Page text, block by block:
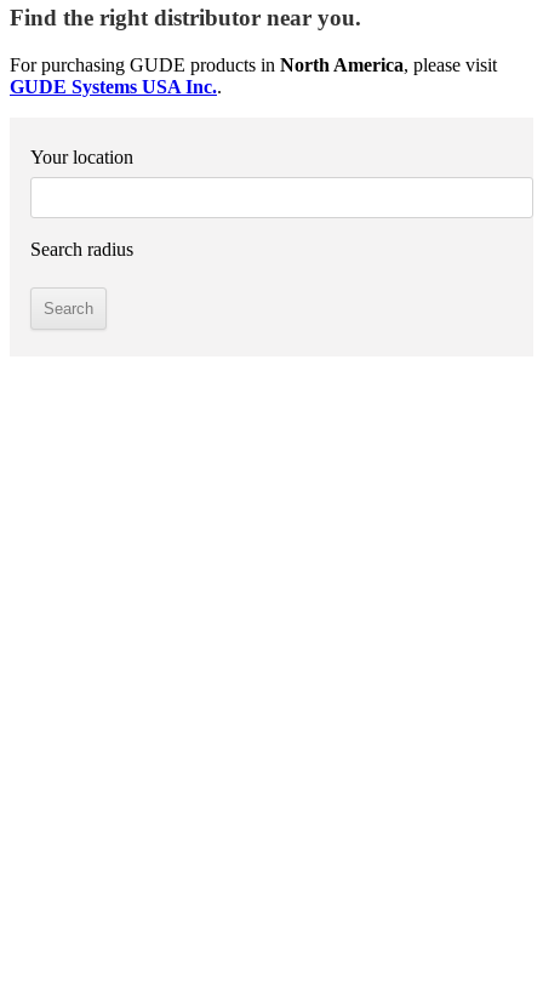
Find the right distributor near you.
For purchasing GUDE products in North America, please visit
GUDE Systems USA Inc..
Your location
Search radius